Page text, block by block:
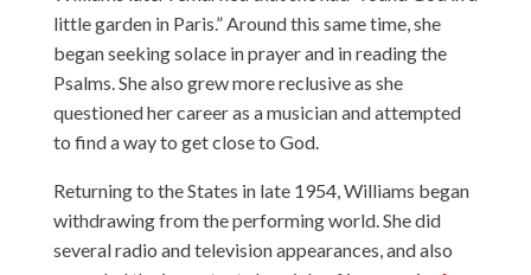
little garden in Paris.” Around this same time, she
began seeking solace in prayer and in reading the
Psalms. She also grew more reclusive as she
questioned her career as a musician and attempted
to find a way to get close to God.
Returning to the States in late 1954, Williams began
withdrawing from the performing world. She did
several radio and television appearances, and also